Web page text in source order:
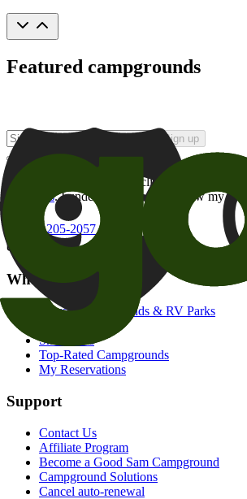
Featured campgrounds
Sign up
By checking this box and clicking Sign Up, I
of brands. I understand I can withdraw my
800-205-2057
campgrounds@goodsam.com
What we offer
Search Campgrounds & RV Parks
Snowbirds
Top-Rated Campgrounds
My Reservations
Support
Contact Us
Affiliate Program
Become a Good Sam Campground
Campground Solutions
Cancel auto-renewal